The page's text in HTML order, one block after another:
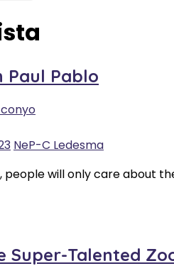
Paul Pablo
NeP-C Ledesma
people will only care about
Super-Talented